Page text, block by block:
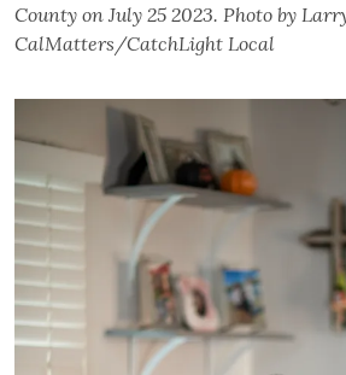
County on July 25 2023. Photo by
CalMatters/CatchLight Local